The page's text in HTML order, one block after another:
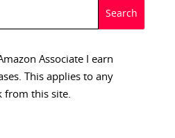
Associate I earn
This applies to any
from this site.